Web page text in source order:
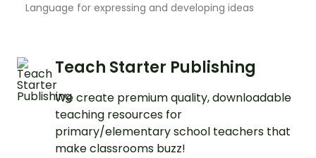
Language for expressing and developing ideas
Teach Starter Publishing
We create premium quality, downloadable
teaching resources for
primary/elementary school teachers that
make classrooms buzz!